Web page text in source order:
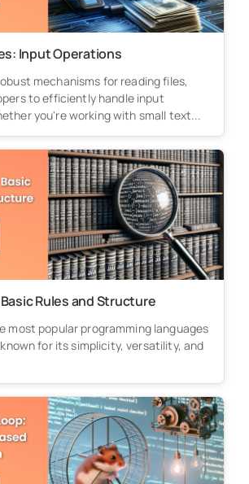
Input Operations
mechanisms for reading files,
to efficiently handle input
you're working with small text...
Rules and Structure
most popular programming languages
for its simplicity, versatility, and